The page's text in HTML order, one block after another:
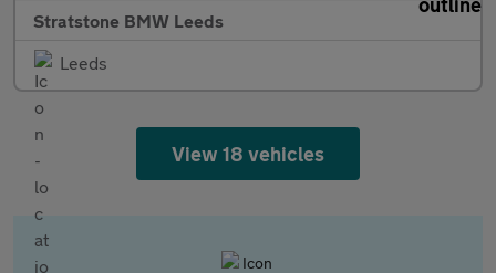
Stratstone BMW Leeds
Leeds
View 18 vehicles